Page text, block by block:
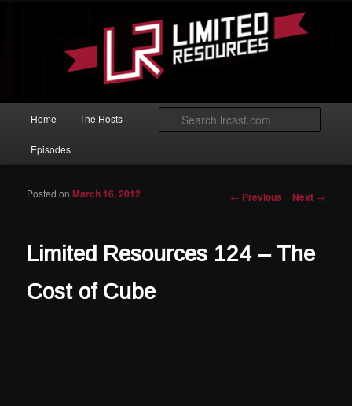
Limited Resources
Magic: The Gathering podcast with an emphasis on improving at Limited
Home The Hosts
Episodes
Post navigation
← Previous Next →
Limited Resources 124 – The
Cost of Cube
Posted onMarch 16, 2012